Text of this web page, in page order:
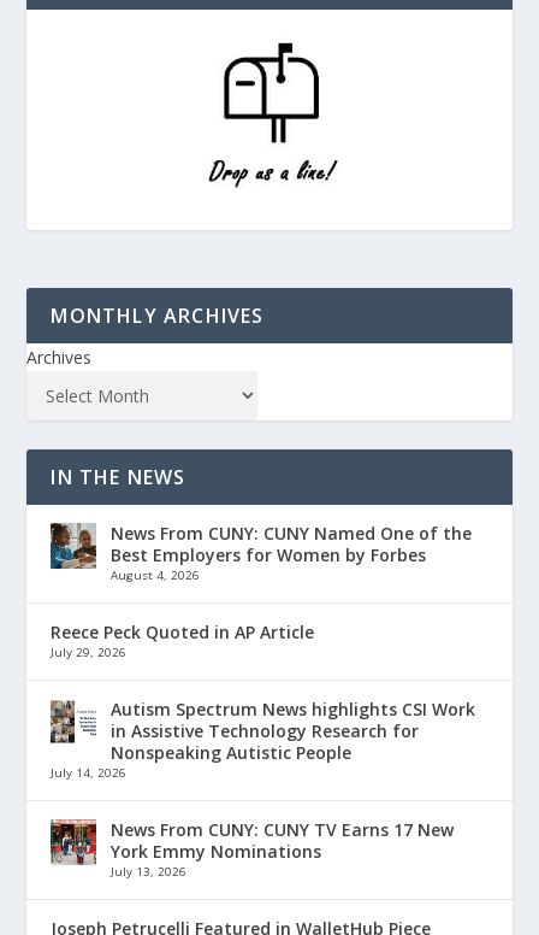
MONTHLY ARCHIVES
Archives
IN THE NEWS
News From CUNY: CUNY Named One of the
Best Employers for Women by Forbes
August 4, 2026
Reece Peck Quoted in AP Article
July 29, 2026
Autism Spectrum News highlights CSI Work
in Assistive Technology Research for
Nonspeaking Autistic People
July 14, 2026
News From CUNY: CUNY TV Earns 17 New
York Emmy Nominations
July 13, 2026
Joseph Petrucelli Featured in WalletHub Piece